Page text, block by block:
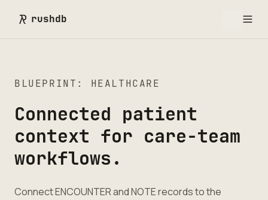
rushdb
BLUEPRINT: HEALTHCARE
Connected patient
context for care-team
workflows.
Connect ENCOUNTER and NOTE records to the